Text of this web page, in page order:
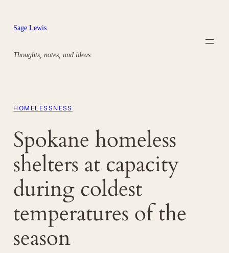
content
Sage Lewis
Thoughts, notes, and ideas.
HOMELESSNESS
Spokane homeless
shelters at capacity
during coldest
temperatures of the
season